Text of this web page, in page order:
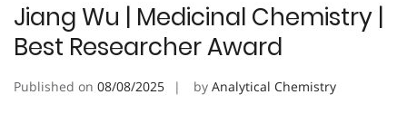
Jiang Wu | Medicinal Chemistry |
Best Researcher Award
Published on 08/08/2025 by Analytical Chemistry